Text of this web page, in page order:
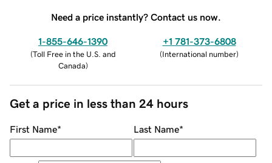
Need a price instantly? Contact us now.
1-855-646-1390
(Toll Free in the U.S. and
Canada)
+1 781-373-6808
(International number)
Get a price in less than 24 hours
First Name* Last Name*